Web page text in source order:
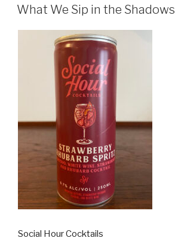
ON
What We Sip in the Shadows
Social Hour Cocktails